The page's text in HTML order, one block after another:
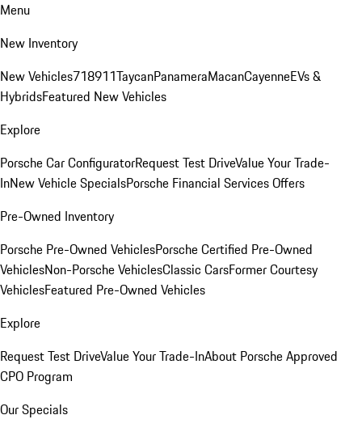
Menu
New Inventory
New Vehicles718911TaycanPanameraMacanCayenneEVs &
HybridsFeatured New Vehicles
Explore
Porsche Car ConfiguratorRequest Test DriveValue Your Trade-
InNew Vehicle SpecialsPorsche Financial Services Offers
Pre-Owned Inventory
Porsche Pre-Owned VehiclesPorsche Certified Pre-Owned
VehiclesNon-Porsche VehiclesClassic CarsFormer Courtesy
VehiclesFeatured Pre-Owned Vehicles
Explore
Request Test DriveValue Your Trade-InAbout Porsche Approved
CPO Program
Our Specials